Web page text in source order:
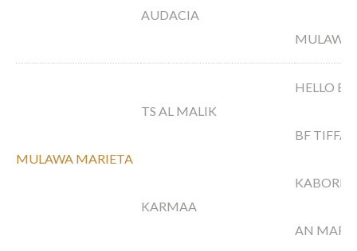
AUDACIA
MULAWA
MULAWA MARIETA
TS AL MALIK
HELLO
BF
KARMAA
KABORR
AN